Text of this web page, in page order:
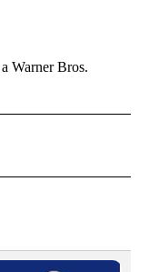
Warner Bros.
NOTIFICATIONS ABOUT